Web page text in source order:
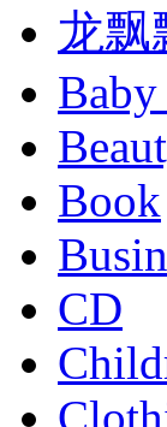
龙飘
Book
CD